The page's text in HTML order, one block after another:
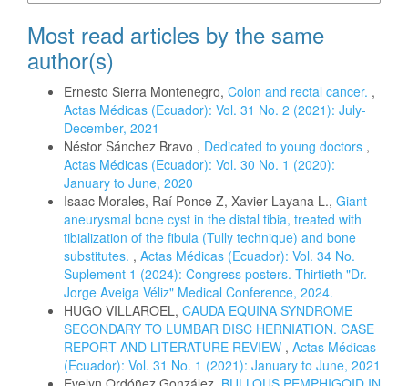
Most read articles by the same
author(s)
Ernesto Sierra Montenegro, Colon and rectal cancer. ,
Actas Médicas (Ecuador): Vol. 31 No. 2 (2021): July-
December, 2021
Néstor Sánchez Bravo , Dedicated to young doctors ,
Actas Médicas (Ecuador): Vol. 30 No. 1 (2020):
January to June, 2020
Isaac Morales, Raí Ponce Z, Xavier Layana L., Giant
aneurysmal bone cyst in the distal tibia, treated with
tibialization of the fibula (Tully technique) and bone
substitutes. , Actas Médicas (Ecuador): Vol. 34 No.
Suplement 1 (2024): Congress posters. Thirtieth "Dr.
Jorge Aveiga Véliz" Medical Conference, 2024.
HUGO VILLAROEL, CAUDA EQUINA SYNDROME
SECONDARY TO LUMBAR DISC HERNIATION. CASE
REPORT AND LITERATURE REVIEW , Actas Médicas
(Ecuador): Vol. 31 No. 1 (2021): January to June, 2021